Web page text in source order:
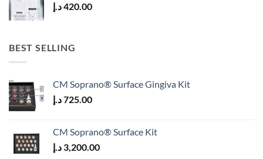
420.00د.إ
BEST SELLING
CM Soprano® Surface Gingiva Kit
725.00د.إ
CM Soprano® Surface Kit
3,200.00 د.إ